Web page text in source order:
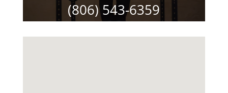
(806) 543-6359